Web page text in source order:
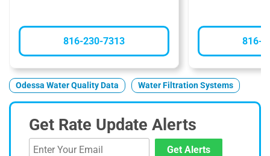
816-230-7313 816-
Odessa Water Quality Data Water Filtration Systems
Get Rate Update Alerts
Get Alerts